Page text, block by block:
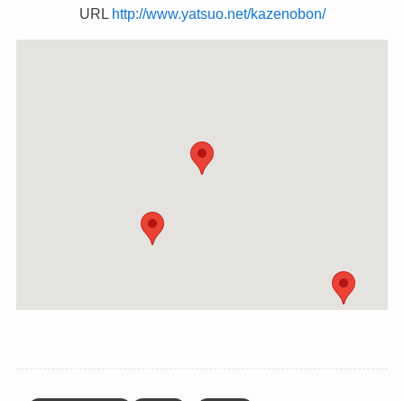
URL http://www.yatsuo.net/kazenobon/